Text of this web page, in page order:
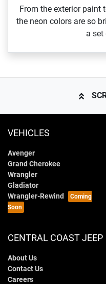
From the exterior paint
the neon colors are so
a set
VEHICLES
Avenger
Grand Cherokee
Wrangler
Gladiator
Wrangler-Rewind
CENTRAL COAST JEEP
About Us
Contact Us
Careers